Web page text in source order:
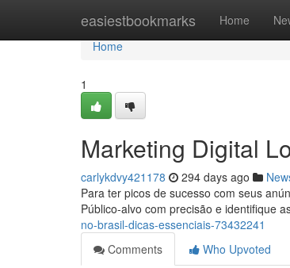
easiestbookmarks Home
Home
Home
1
Marketing Digital
carlykdvy421178 294 days ago
Para ter picos de sucesso com seus
Público-alvo com precisão e identifique
no-brasil-dicas-essenciais-73432241
Comments
Who Upvoted